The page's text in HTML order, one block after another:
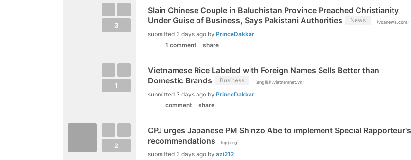
3
Slain Chinese Couple in Baluchistan Province Preached Christianity
Under Guise of Business, Says Pakistani Authorities
News (voanews.com)
submitted 3 days ago by PrinceDakkar
1 comment
share
1
Vietnamese Rice Labeled with Foreign Names Sells Better than
Domestic Brands
Business (english.vietnamnet.vn)
submitted 3 days ago by PrinceDakkar
comment
share
2
CPJ urges Japanese PM Shinzo Abe to implement Special Rapporteur's
recommendations
(cpj.org)
submitted 3 days ago by azi212